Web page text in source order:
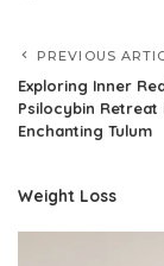
PREVIOUS
Exploring Inner
Psilocybin Retreat
Enchanting Tulum
Weight Loss